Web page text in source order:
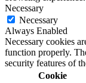
Necessary
Necessary
Always Enabled
Necessary cookies
function properly.
security features of
Cookie